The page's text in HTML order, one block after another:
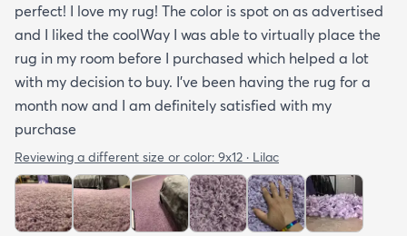
perfect! I love my rug! The color is spot on as advertised
and I liked the coolWay I was able to virtually place the
rug in my room before I purchased which helped a lot
with my decision to buy. I’ve been having the rug for a
month now and I am definitely satisfied with my
purchase
Reviewing a different size or color: 9x12 · Lilac